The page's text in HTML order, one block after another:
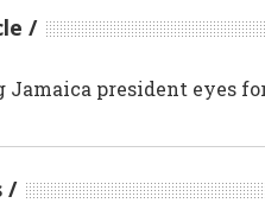
Jamaica president eyes